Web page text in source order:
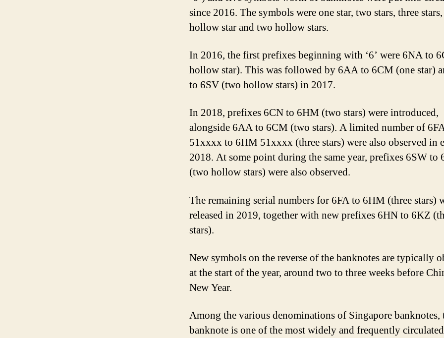
since 2016. The symbols were one star, two stars, three
hollow star and two hollow stars.
In 2016, the first prefixes beginning with ‘6’ were 6NA to
hollow star). This was followed by 6AA to 6CM (one star)
to 6SV (two hollow stars) in 2017.
In 2018, prefixes 6CN to 6HM (two stars) were introduced,
alongside 6AA to 6CM (two stars). A limited number of
51xxxx to 6HM 51xxxx (three stars) were also observed in
2018. At some point during the same year, prefixes 6SW to
(two hollow stars) were also observed.
The remaining serial numbers for 6FA to 6HM (three stars)
released in 2019, together with new prefixes 6HN to 6KZ
stars).
New symbols on the reverse of the banknotes are typically
at the start of the year, around two to three weeks before
New Year.
Among the various denominations of Singapore banknotes,
banknote is one of the most widely and frequently